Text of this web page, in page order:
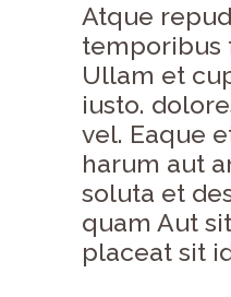
Atque
temporibus
Ullam et
iusto.
vel. Eaque
harum aut
soluta et
quam Aut
placeat sit